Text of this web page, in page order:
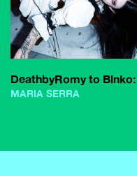
DeathbyRomy to
MARIA SERRA